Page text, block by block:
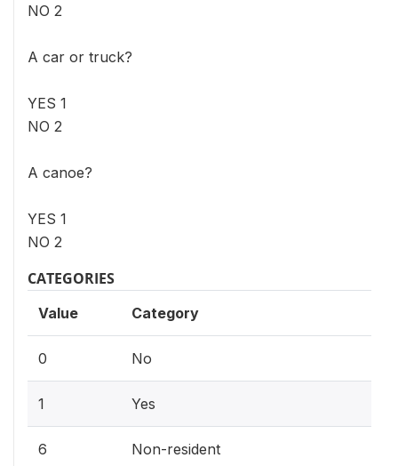
NO 2
A car or truck?
YES 1
NO 2
A canoe?
YES 1
NO 2
CATEGORIES
Value Category
0 No
1 Yes
6 Non-resident